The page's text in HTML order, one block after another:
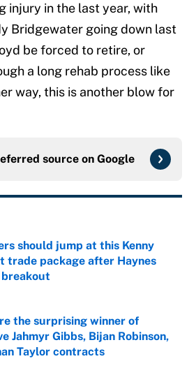
injury in the last year, with
Bridgewater going down last
be forced to retire, or
a long rehab process like
way, this is another blow for
source on Google
should jump at this Kenny
trade package after Haynes
breakout
by on Invalid Date
the surprising winner of
Jahmyr Gibbs, Bijan Robinson,
Taylor contracts
by on Invalid Date